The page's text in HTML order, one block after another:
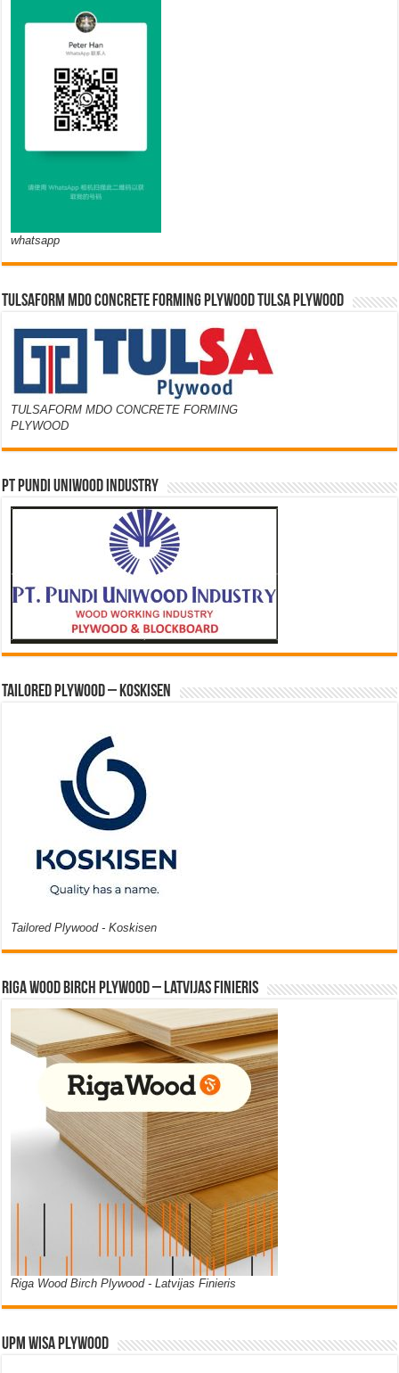
whatsapp
TULSAFORM MDO CONCRETE FORMING PLYWOOD TULSA PLYWOOD
TULSAFORM MDO CONCRETE FORMING
PLYWOOD
PT PUNDI UNIWOOD INDUSTRY
Tailored Plywood – Koskisen
Tailored Plywood - Koskisen
Riga Wood Birch Plywood – Latvijas Finieris
Riga Wood Birch Plywood - Latvijas Finieris
UPM WISA PLYWOOD